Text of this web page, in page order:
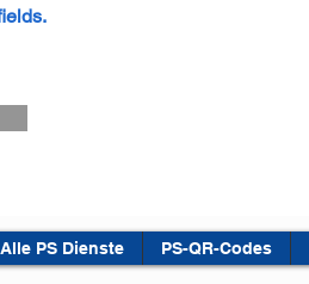
Alle PS Dienste PS-QR-Codes